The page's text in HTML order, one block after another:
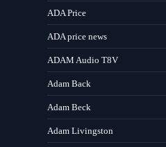
ADA Price
ADA price news
ADAM Audio T8V
Adam Back
Adam Beck
Adam Livingston